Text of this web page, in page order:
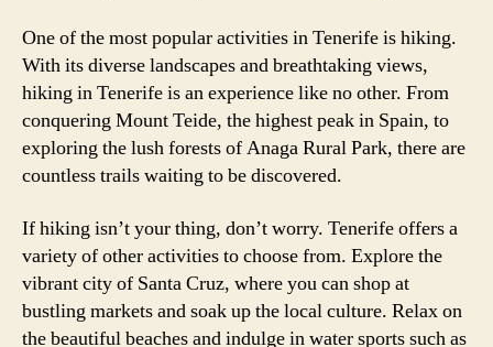
One of the most popular activities in Tenerife is hiking.
With its diverse landscapes and breathtaking views,
hiking in Tenerife is an experience like no other. From
conquering Mount Teide, the highest peak in Spain, to
exploring the lush forests of Anaga Rural Park, there are
countless trails waiting to be discovered.
If hiking isn’t your thing, don’t worry. Tenerife offers a
variety of other activities to choose from. Explore the
vibrant city of Santa Cruz, where you can shop at
bustling markets and soak up the local culture. Relax on
the beautiful beaches and indulge in water sports such as